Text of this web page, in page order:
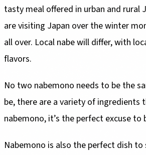
tasty meal offered in urban and rural
are visiting Japan over the winter
all over. Local nabe will differ, with
flavors.
No two nabemono needs to be the
be, there are a variety of ingredients
nabemono, it’s the perfect excuse to
Nabemono is also the perfect dish to